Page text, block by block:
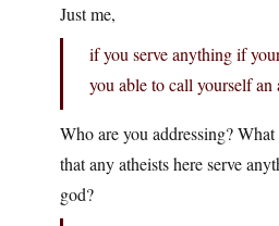
Just me,
if you serve anything if
you able to call yourself an
Who are you addressing?
that any atheists here serve
god?